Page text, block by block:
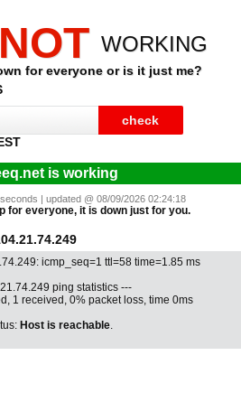
NOT WORKING
for everyone or is it just me?
is working
| updated @ 08/09/2026 02:24:18
for everyone, it is down just for you.
icmp_seq=1 ttl=58 time=1.85 ms
ping statistics ---
1 received, 0% packet loss, time 0ms
Host is reachable.